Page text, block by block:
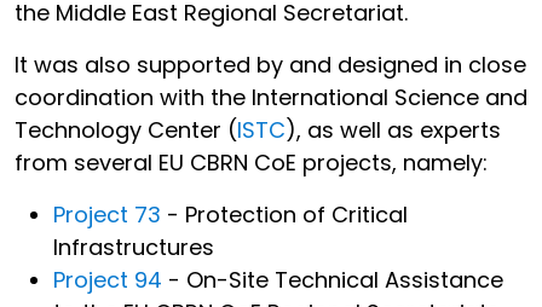
the Middle East Regional Secretariat.
It was also supported by and designed in close
coordination with the International Science and
Technology Center (ISTC), as well as experts
from several EU CBRN CoE projects, namely:
Project 73 - Protection of Critical
Infrastructures
Project 94 - On-Site Technical Assistance